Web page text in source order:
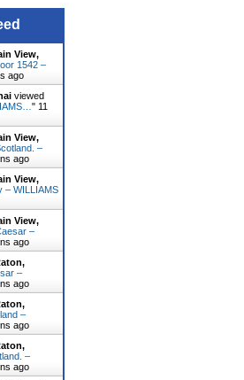
View,
1542 –
ago
viewed
" 11
View,
–
ago
View,
– WILLIAMS
View,
–
ago
–
ago
–
ago
–
ago